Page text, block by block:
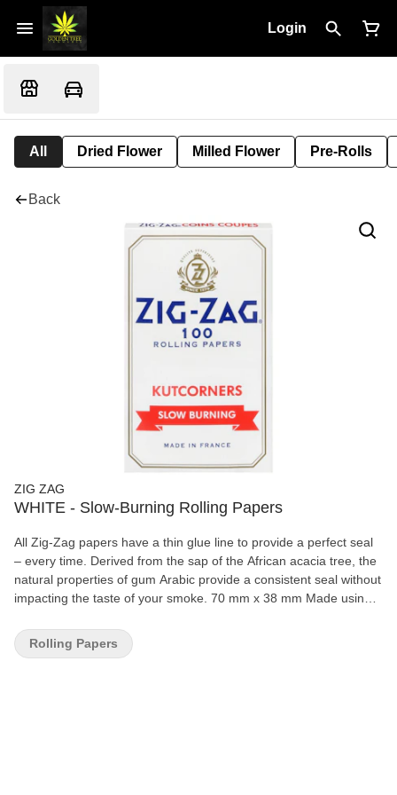
Login
All Dried Flower Milled Flower Pre-Rolls
Back
ZIG ZAG
WHITE - Slow-Burning Rolling Papers
All Zig-Zag papers have a thin glue line to provide a perfect seal
– every time. Derived from the sap of the African acacia tree, the
natural properties of gum Arabic provide a consistent seal without
impacting the taste of your smoke. 70 mm x 38 mm Made using
booklet
Rolling Papers